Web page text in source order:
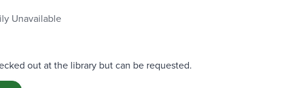
Unavailable
out at the library but can be requested.